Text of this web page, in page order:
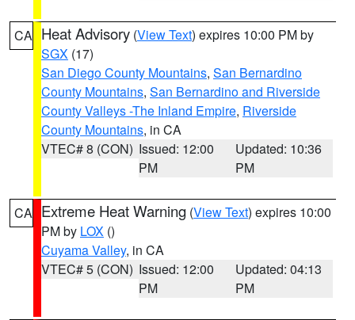
CA Heat Advisory (View Text) expires 10:00 PM by
SGX (17)
San Diego County Mountains, San Bernardino
County Mountains, San Bernardino and Riverside
County Valleys -The Inland Empire, Riverside
County Mountains, in CA
VTEC# 8 (CON) Issued: 12:00
PM
Updated: 10:36
PM
CA Extreme Heat Warning (View Text) expires 10:00
PM by LOX ()
Cuyama Valley, in CA
VTEC# 5 (CON) Issued: 12:00
PM
Updated: 04:13
PM